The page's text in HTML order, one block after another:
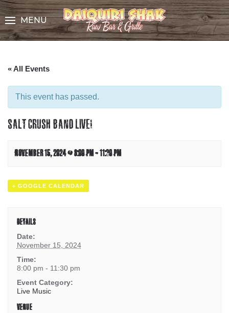
Skip
to
Content
MENU
« All Events
This event has passed.
SALT CRUSH BAND LIVE!
NOVEMBER 15, 2024 @ 8:00 PM-11:30 PM
+ GOOGLE CALENDAR
DETAILS
Date:
November 15, 2024
Time:
8:00 pm - 11:30 pm
Event Category:
Live Music
VENUE